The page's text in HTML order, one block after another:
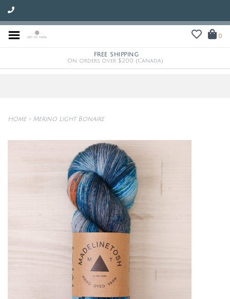
0
FREE SHIPPING
On orders over $200 (Canada)
Home> Merino Light Bonaire